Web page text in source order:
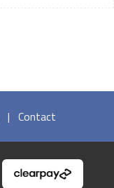
| Contact